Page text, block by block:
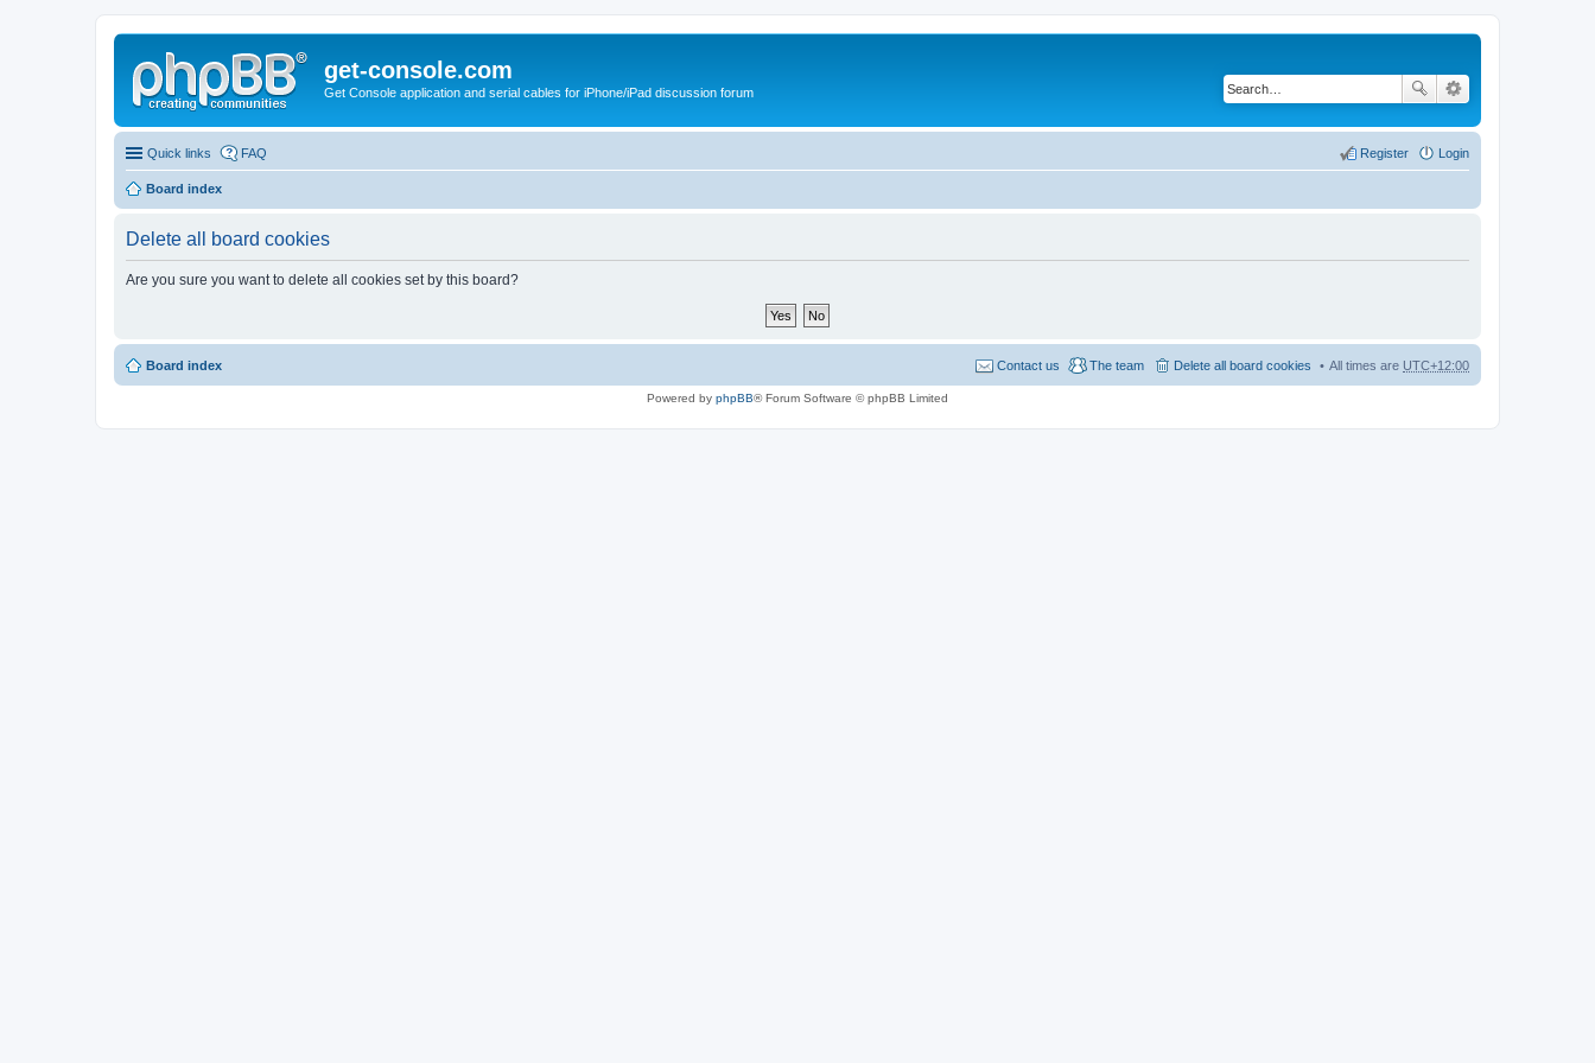
get-console.com
Get Console application and serial cables for iPhone/iPad discussion forum
Quick links FAQ Login
Register
Board index
Delete all board cookies
Are you sure you want to delete all cookies set by this board?
Board index All times are UTC+12:00
Delete all board cookies
The team
Contact us
Powered by phpBB® Forum Software © phpBB Limited